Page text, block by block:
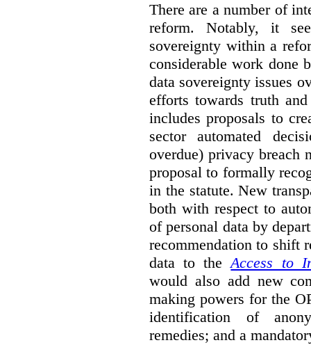
There are a number of
reform. Notably, it
sovereignty within a
considerable work done
data sovereignty issues
efforts towards truth
includes proposals to
sector automated
overdue) privacy breach
proposal to formally
in the statute. New
both with respect to
of personal data by
recommendation to shift
data to theAccess to
would also add new
making powers for the
identification of
remedies; and a